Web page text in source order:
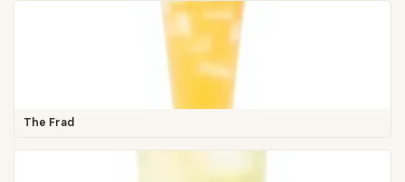
The Frad